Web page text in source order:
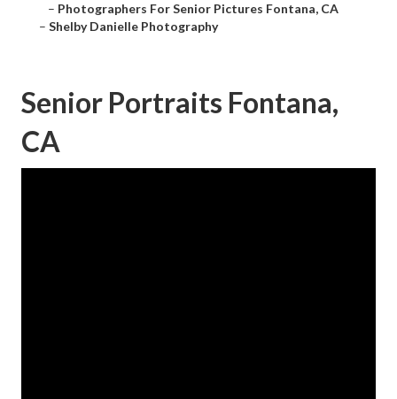
– Photographers For Senior Pictures Fontana, CA
– Shelby Danielle Photography
Senior Portraits Fontana,
CA